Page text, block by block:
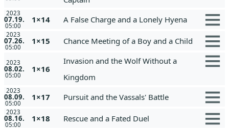
2023
07.19.
05:00
1×14 A False Charge and a Lonely Hyena
2023
07.26.
05:00
1×15 Chance Meeting of a Boy and a Child
2023
08.02.
05:00
1×16
Invasion and the Wolf Without a
Kingdom
2023
08.09.
05:00
1×17 Pursuit and the Vassals' Battle
2023
08.16.
05:00
1×18 Rescue and a Fated Duel